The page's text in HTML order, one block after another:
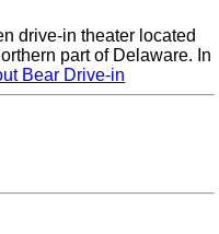
drive-in theater located
part of Delaware. In
Bear Drive-in